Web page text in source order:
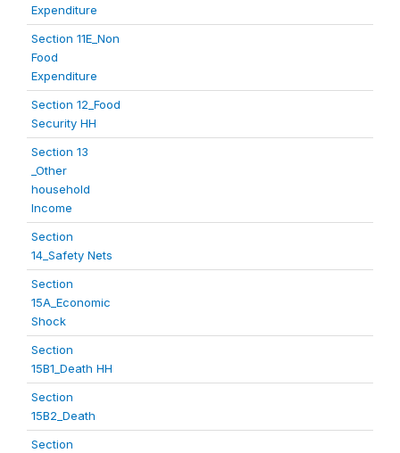
Expenditure
Section 11E_Non
Food
Expenditure
Section 12_Food
Security HH
Section 13
_Other
household
Income
Section
14_Safety Nets
Section
15A_Economic
Shock
Section
15B1_Death HH
Section
15B2_Death
Section